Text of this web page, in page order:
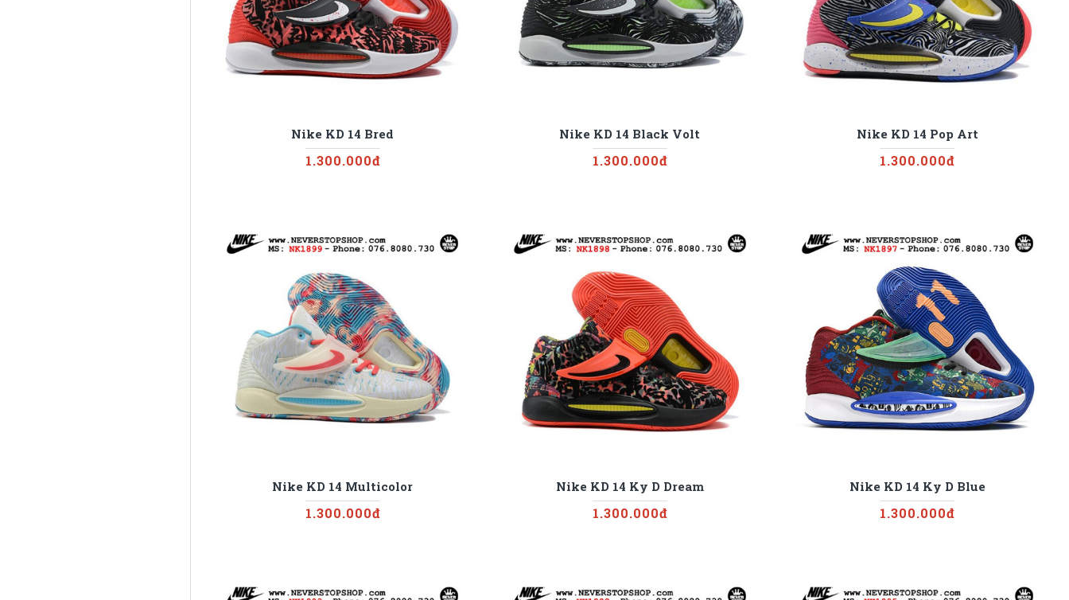
Nike KD 14 Bred
1.300.000đ
Nike KD 14 Black Volt
1.300.000đ
Nike KD 14 Pop Art
1.300.000đ
Nike KD 14 Multicolor
1.300.000đ
Nike KD 14 Ky D Dream
1.300.000đ
Nike KD 14 Ky D Blue
1.300.000đ